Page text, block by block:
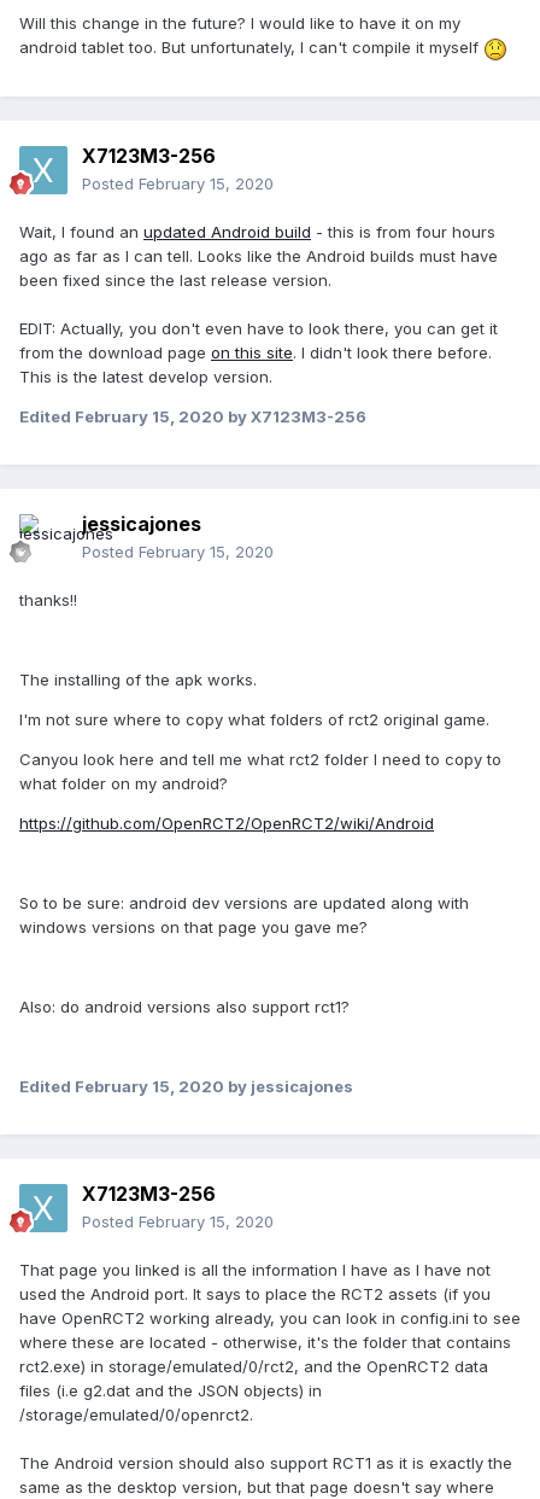
Will this change in the future? I would like to have it on my
android tablet too. But unfortunately, I can't compile it myself
X7123M3-256
Posted February 15, 2020
Wait, I found an updated Android build - this is from four hours
ago as far as I can tell. Looks like the Android builds must have
been fixed since the last release version.
EDIT: Actually, you don't even have to look there, you can get it
from the download page on this site. I didn't look there before.
This is the latest develop version.
Edited February 15, 2020 by X7123M3-256
jessicajones
Posted February 15, 2020
thanks!!
The installing of the apk works.
I'm not sure where to copy what folders of rct2 original game.
Canyou look here and tell me what rct2 folder I need to copy to
what folder on my android?
https://github.com/OpenRCT2/OpenRCT2/wiki/Android
So to be sure: android dev versions are updated along with
windows versions on that page you gave me?
Also: do android versions also support rct1?
Edited February 15, 2020 by jessicajones
X7123M3-256
Posted February 15, 2020
That page you linked is all the information I have as I have not
used the Android port. It says to place the RCT2 assets (if you
have OpenRCT2 working already, you can look in config.ini to see
where these are located - otherwise, it's the folder that contains
rct2.exe) in storage/emulated/0/rct2, and the OpenRCT2 data
files (i.e g2.dat and the JSON objects) in
/storage/emulated/0/openrct2.
The Android version should also support RCT1 as it is exactly the
same as the desktop version, but that page doesn't say where